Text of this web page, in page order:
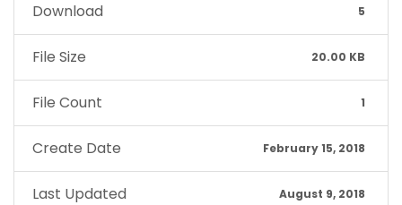
Download 5
File Size 20.00 KB
File Count 1
Create Date February 15, 2018
Last Updated August 9, 2018